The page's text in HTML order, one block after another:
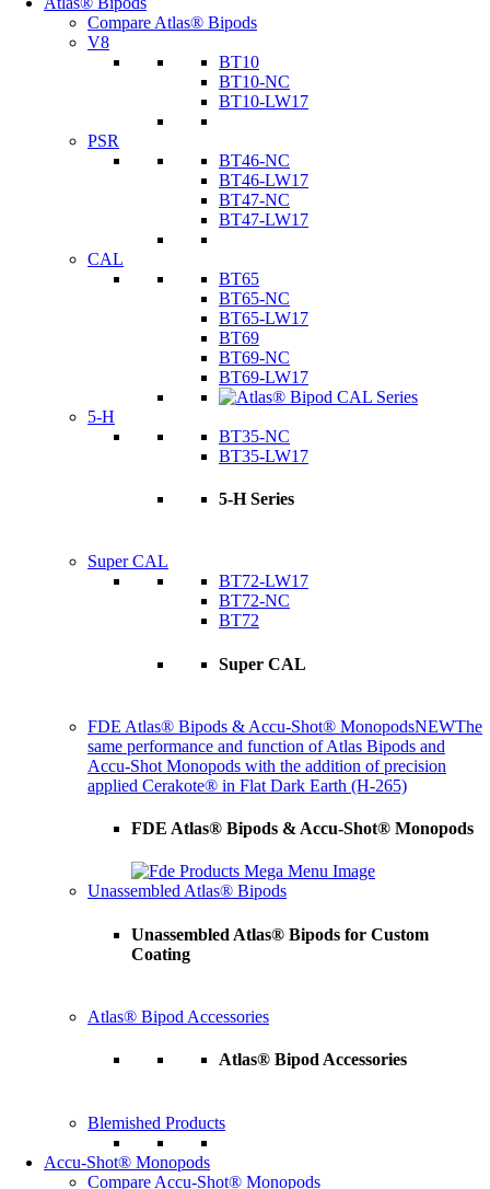
Compare Atlas® Bipods
V8
BT10
BT10-NC
BT10-LW17
PSR
BT46-NC
BT46-LW17
BT47-NC
BT47-LW17
CAL
BT65
BT65-NC
BT65-LW17
BT69
BT69-NC
BT69-LW17
5-H
BT35-NC
BT35-LW17
5-H Series
Super CAL
BT72-LW17
BT72-NC
BT72
Super CAL
FDE Atlas® Bipods & Accu-Shot® MonopodsNEWThe
same performance and function of Atlas Bipods and
Accu-Shot Monopods with the addition of precision
applied Cerakote® in Flat Dark Earth (H-265)
FDE Atlas® Bipods & Accu-Shot® Monopods
Unassembled Atlas® Bipods
Unassembled Atlas® Bipods for Custom
Coating
Atlas® Bipod Accessories
Atlas® Bipod Accessories
Blemished Products
Accu-Shot® Monopods
Compare Accu-Shot® Monopods